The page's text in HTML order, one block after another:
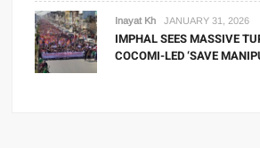
Inayat Kh JANUARY 31, 2026
IMPHAL SEES MASSIVE
COCOMI-LED ‘SAVE